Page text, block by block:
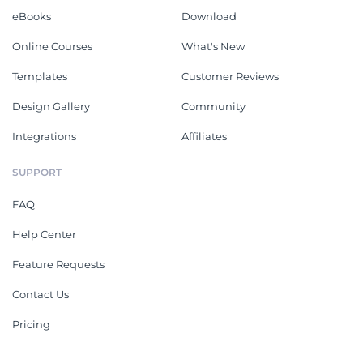
eBooks
Online Courses
Templates
Design Gallery
Integrations
Download
What's New
Customer Reviews
Community
Affiliates
SUPPORT
FAQ
Help Center
Feature Requests
Contact Us
Pricing